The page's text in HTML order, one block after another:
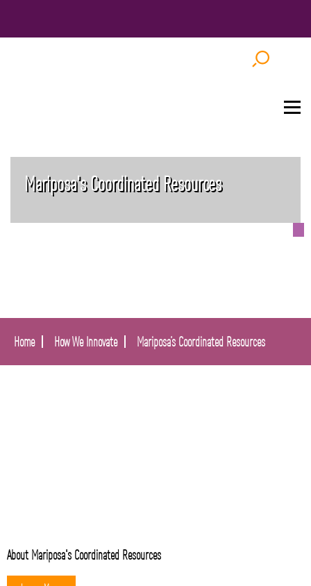
Mariposa's Coordinated Resources
Home How We Innovate Mariposa’s Coordinated Resources
About Mariposa's Coordinated Resources